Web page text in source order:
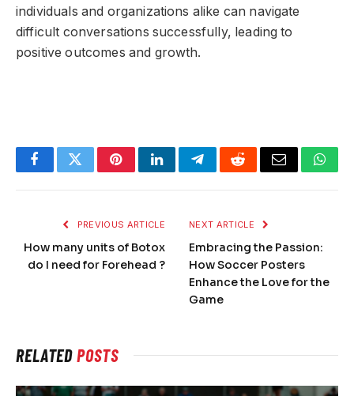
individuals and organizations alike can navigate
difficult conversations successfully, leading to
positive outcomes and growth.
FacebookTwitterPinterestLinkedInTelegramRedditEmail
PREVIOUS ARTICLE
How many units of Botox
do I need for Forehead ?
NEXT ARTICLE
Embracing the Passion:
How Soccer Posters
Enhance the Love for the
Game
RELATEDPOSTS